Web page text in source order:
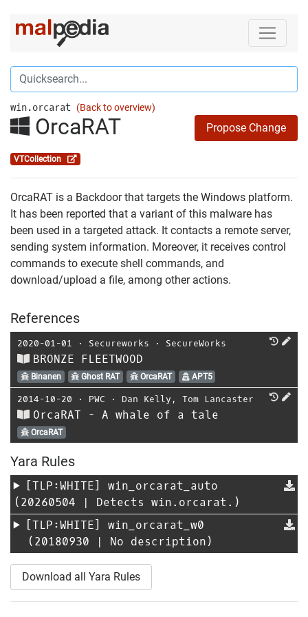
win.orcarat (Back to overview)
OrcaRAT Propose Change
VTCollection
OrcaRAT is a Backdoor that targets the Windows platform.
It has been reported that a variant of this malware has
been used in a targeted attack. It contacts a remote server,
sending system information. Moreover, it receives control
commands to execute shell commands, and
download/upload a file, among other actions.
References
2020-01-01 ⋅ Secureworks ⋅ SecureWorks
BRONZE FLEETWOOD
Binanen Ghost RAT OrcaRAT APT5
2014-10-20 ⋅ PWC ⋅ Dan Kelly , Tom Lancaster
OrcaRAT - A whale of a tale
OrcaRAT
Yara Rules
[TLP:WHITE] win_orcarat_auto
(20260504 | Detects win.orcarat.)
[TLP:WHITE] win_orcarat_w0
(20180930 | No description)
Download all Yara Rules